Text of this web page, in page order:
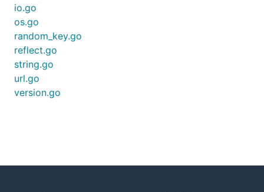
io.go
os.go
random_key.go
reflect.go
string.go
url.go
version.go